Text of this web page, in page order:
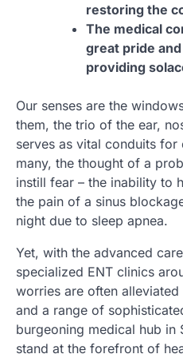
restoring the
The medical
great pride
providing
Our senses are the
them, the trio of the ear,
serves as vital conduits
many, the thought of a
instill fear – the inability to
the pain of a sinus
night due to sleep apnea.
Yet, with the advanced
specialized ENT clinics
worries are often
and a range of
burgeoning medical hub in
stand at the forefront of